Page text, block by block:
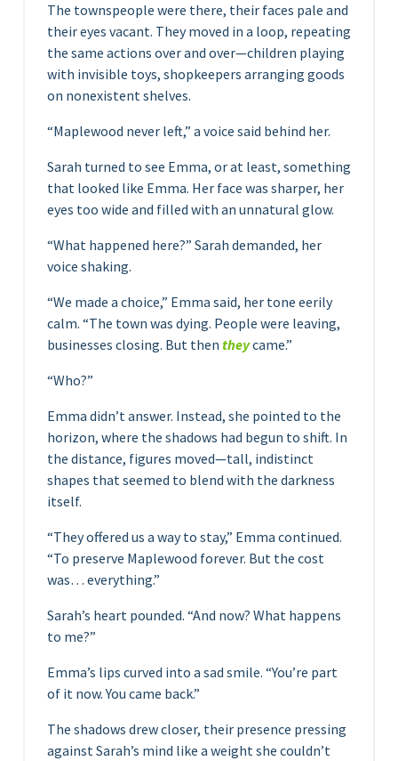
The townspeople were there, their faces pale and
their eyes vacant. They moved in a loop, repeating
the same actions over and over—children playing
with invisible toys, shopkeepers arranging goods
on nonexistent shelves.
“Maplewood never left,” a voice said behind her.
Sarah turned to see Emma, or at least, something
that looked like Emma. Her face was sharper, her
eyes too wide and filled with an unnatural glow.
“What happened here?” Sarah demanded, her
voice shaking.
“We made a choice,” Emma said, her tone eerily
calm. “The town was dying. People were leaving,
businesses closing. But then theycame.”
“Who?”
Emma didn’t answer. Instead, she pointed to the
horizon, where the shadows had begun to shift. In
the distance, figures moved—tall, indistinct
shapes that seemed to blend with the darkness
itself.
“They offered us a way to stay,” Emma continued.
“To preserve Maplewood forever. But the cost
was… everything.”
Sarah’s heart pounded. “And now? What happens
to me?”
Emma’s lips curved into a sad smile. “You’re part
of it now. You came back.”
The shadows drew closer, their presence pressing
against Sarah’s mind like a weight she couldn’t